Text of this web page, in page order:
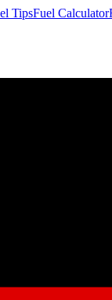
TipsFuel Calculator